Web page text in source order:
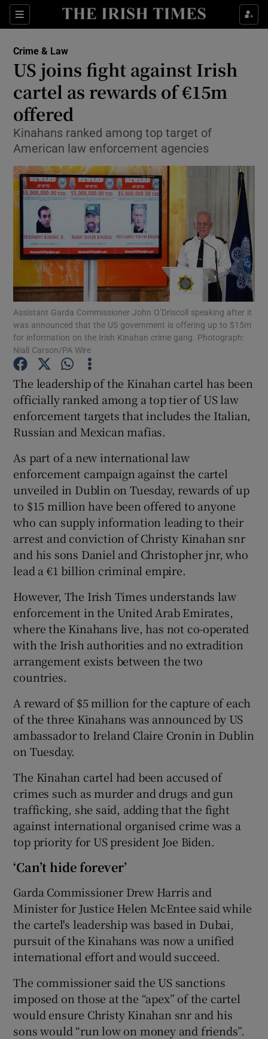
Sections
Show Culture sub sections
Show Technology sub sections
Show Motors sub sections
Show Podcasts sub sections
Show Gaeilge sub sections
Show History sub sections
Show Sponsored sub sections
Crime & Law
US joins fight against Irish
cartel as rewards of €15m
offered
Kinahans ranked among top target of
American law enforcement agencies
Assistant Garda Commissioner John O’Driscoll speaking after it
was announced that the US government is offering up to $15m
for information on the Irish Kinahan crime gang. Photograph:
Niall Carson/PA Wire
The leadership of the Kinahan cartel has been
officially ranked among a top tier of US law
enforcement targets that includes the Italian,
Russian and Mexican mafias.
As part of a new international law
enforcement campaign against the cartel
unveiled in Dublin on Tuesday, rewards of up
to $15 million have been offered to anyone
who can supply information leading to their
arrest and conviction of Christy Kinahan snr
and his sons Daniel and Christopher jnr, who
lead a €1 billion criminal empire.
However, The Irish Times understands law
enforcement in the United Arab Emirates,
where the Kinahans live, has not co-operated
with the Irish authorities and no extradition
arrangement exists between the two
countries.
A reward of $5 million for the capture of each
of the three Kinahans was announced by US
ambassador to Ireland Claire Cronin in Dublin
on Tuesday.
The Kinahan cartel had been accused of
crimes such as murder and drugs and gun
trafficking, she said, adding that the fight
against international organised crime was a
top priority for US president Joe Biden.
‘Can’t hide forever’
Garda Commissioner Drew Harris and
Minister for Justice Helen McEntee said while
the cartel's leadership was based in Dubai,
pursuit of the Kinahans was now a unified
international effort and would succeed.
The commissioner said the US sanctions
imposed on those at the “apex” of the cartel
would ensure Christy Kinahan snr and his
sons would “run low on money and friends”.